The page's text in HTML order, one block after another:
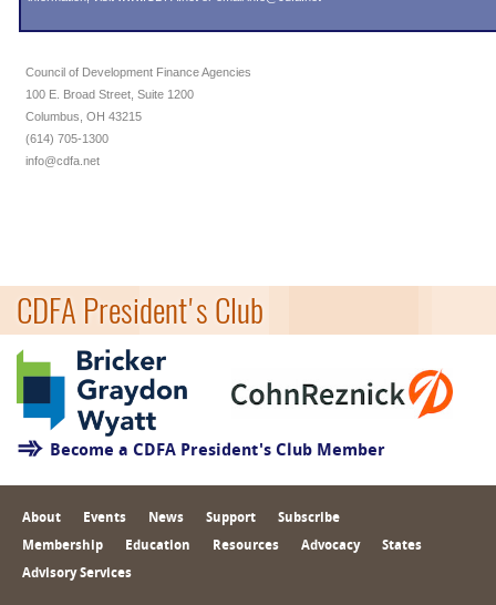
Council of Development Finance Agencies
100 E. Broad Street, Suite 1200
Columbus, OH 43215
(614) 705-1300
info@cdfa.net
CDFA President's Club
Become a CDFA President's Club Member
About Events News Support Subscribe
Membership Education Resources Advocacy States
Advisory Services